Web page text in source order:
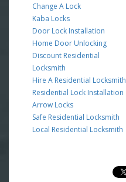
Change A Lock
Kaba Locks
Door Lock Installation
Home Door Unlocking
Discount Residential
Locksmith
Hire A Residential Locksmith
Residential Lock Installation
Arrow Locks
Safe Residential Locksmith
Local Residential Locksmith